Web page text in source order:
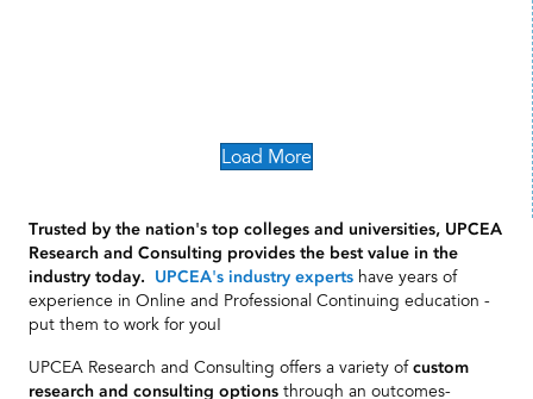
Research and Consulting provides the best value in the
put them to work for you!
UPCEA Research and Consulting offers a variety ofcustom
research and consulting optionsthrough an outcomes-
focused pricing model. Find the option(s) that best suit your
Learn more about UPCEA Research & Consulting